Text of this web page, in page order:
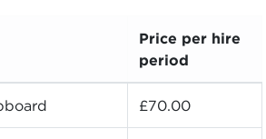
Price per hire
period
£70.00